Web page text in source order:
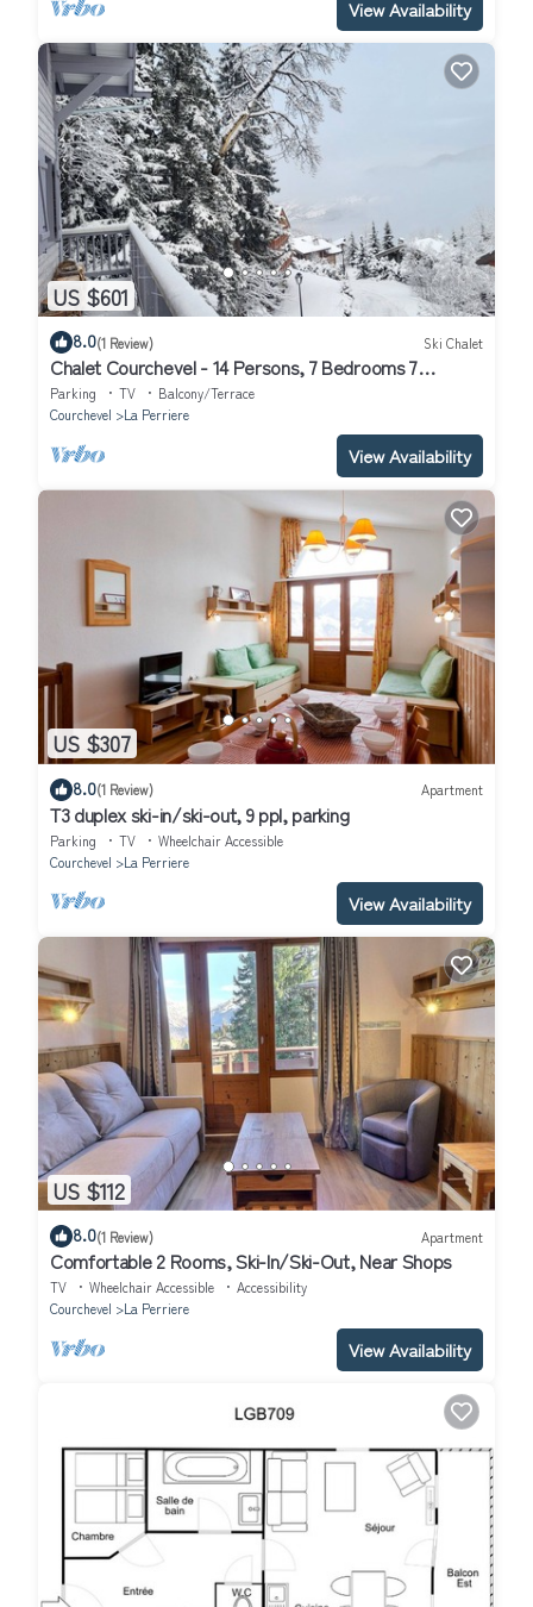
View Availability
US $601
8.0(1 Review) Ski Chalet
Chalet Courchevel - 14 Persons, 7 Bedrooms 7
Bathrooms, 40m from slopes
Parking TV
Balcony/Terrace
Courchevel
La Perriere
View Availability
US $307
8.0(1 Review) Apartment
T3 duplex ski-in/ski-out, 9 ppl, parking
Parking TV
Wheelchair Accessible
Courchevel
La Perriere
View Availability
US $112
8.0(1 Review) Apartment
Comfortable 2 Rooms, Ski-In/Ski-Out, Near Shops
TV Wheelchair Accessible
Accessibility
Courchevel
La Perriere
View Availability